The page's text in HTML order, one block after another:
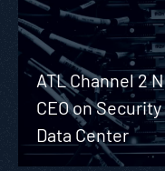
ATL Channel 2
CEO on
Data Center